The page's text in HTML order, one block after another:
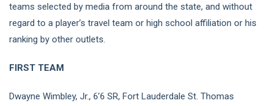
teams selected by media from around the state, and without
regard to a player’s travel team or high school affiliation or his
ranking by other outlets.
FIRST TEAM
Dwayne Wimbley, Jr., 6’6 SR, Fort Lauderdale St. Thomas